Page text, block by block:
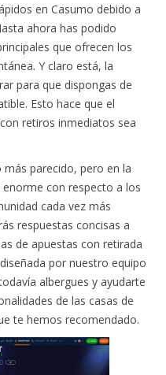
en Casumo debido a
ahora has podido
que ofrecen los
Y claro está, la
para que dispongas de
Esto hace que el
retiros inmediatos sea
parecido, pero en la
con respecto a los
cada vez más
respuestas concisas a
de apuestas con retirada
por nuestro equipo
albergues y ayudarte
de las casas de
te hemos recomendado.